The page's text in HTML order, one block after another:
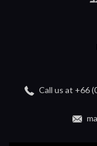
Call us at +66